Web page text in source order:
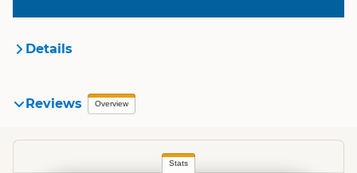
Details
Organisation
North Island
Katikati
Reviews Overview
Stats